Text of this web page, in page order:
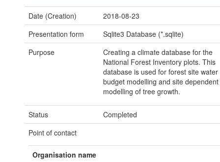
Date (Creation)
2018-08-23
Presentation form
Sqlite3 Database (*.sqlite)
Purpose
Creating a climate database for the
National Forest Inventory plots. This
database is used for forest site water
budget modelling and site dependent
modelling of tree growth.
Status
Completed
Point of contact
Organisation name